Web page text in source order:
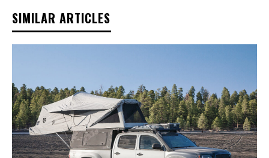
SIMILAR ARTICLES